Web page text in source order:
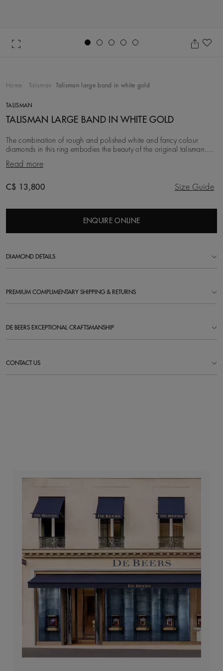
Home Talisman Talisman large band in white gold
TALISMAN
TALISMAN LARGE BAND IN WHITE GOLD
The combination of rough and polished white and fancy colour
diamonds in this ring embodies the beauty of the original talisman.
Considered a symbol of power long be
Read more
Original price
C$ 13,800 Size Guide
ENQUIRE ONLINE
DIAMOND DETAILS
PREMIUM COMPLIMENTARY SHIPPING & RETURNS
DE BEERS EXCEPTIONAL CRAFTSMANSHIP
CONTACT US